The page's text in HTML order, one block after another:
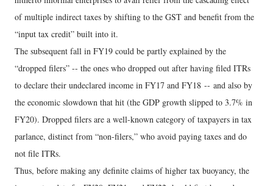
of multiple indirect taxes by shifting to the GST and benefit from the
“input tax credit” built into it.
The subsequent fall in FY19 could be partly explained by the
“dropped filers” -- the ones who dropped out after having filed ITRs
to declare their undeclared income in FY17 and FY18 -- and also by
the economic slowdown that hit (the GDP growth slipped to 3.7% in
FY20). Dropped filers are a well-known category of taxpayers in tax
parlance, distinct from “non-filers,” who avoid paying taxes and do
not file ITRs.
Thus, before making any definite claims of higher tax buoyancy, the